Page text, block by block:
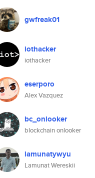
gwfreak01
iothacker
iothacker
eserporo
Alex Vazquez
bc_onlooker
blockchain onlooker
lamunatywyu
Lamunat Wereskii